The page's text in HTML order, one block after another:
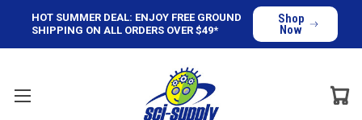
HOT SUMMER DEAL: ENJOY FREE GROUND
SHIPPING ON ALL ORDERS OVER $49*
Shop
Now